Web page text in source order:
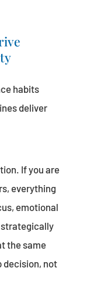
habits
deliver
If you are
everything
emotional
the same
decision, not